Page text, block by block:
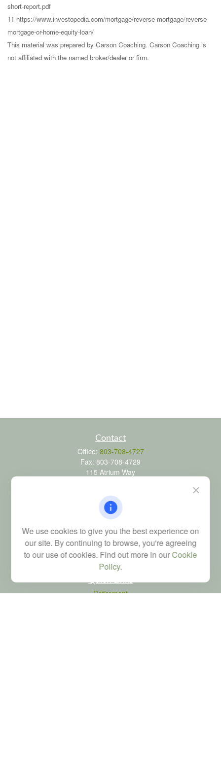
short-report.pdf
11 https://www.investopedia.com/mortgage/reverse-mortgage/reverse-
mortgage-or-home-equity-loan/
This material was prepared by Carson Coaching. Carson Coaching is
not affiliated with the named broker/dealer or firm.
Contact
Office: 803-708-4727
Fax: 803-708-4729
115 Atrium Way
FINRA Series 6, 7, 24, 63, and 65 registrations through LPL
Financial; Life, Health and Property & Casualty licenses
brad@dyadicfinancial.com
Retirement
We use cookies to give you the best experience on
our site. By continuing to browse, you're agreeing
to our use of cookies. Find out more in ourCookie
Policy.